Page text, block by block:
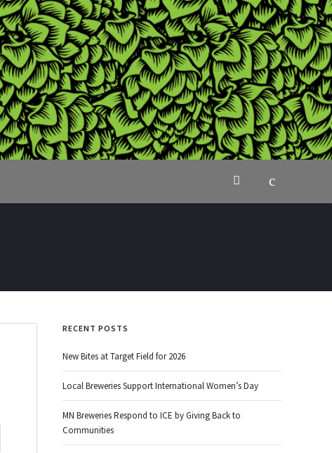
RECENT POSTS
New Bites at Target Field for 2026
Local Breweries Support International Women’s Day
MN Breweries Respond to ICE by Giving Back to
Communities